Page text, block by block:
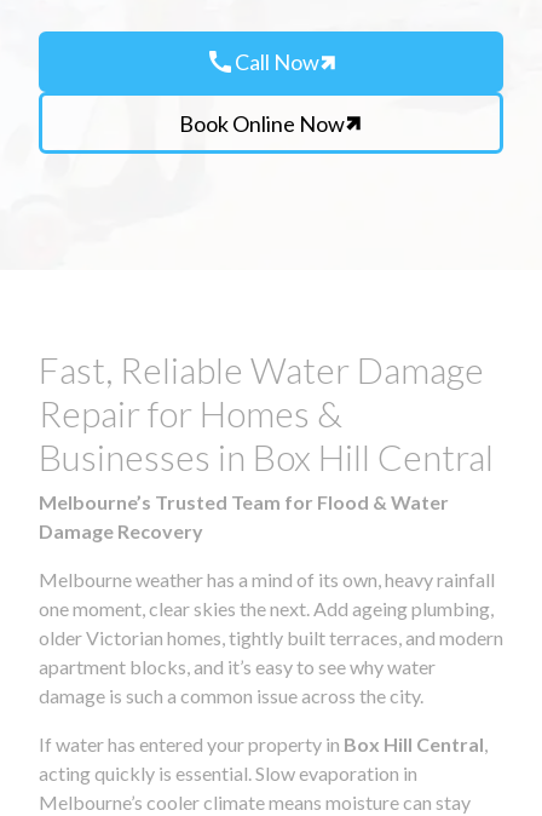
callCall Now
Book Online Now
Fast, Reliable Water Damage
Repair for Homes &
Businesses in Box Hill Central
Melbourne’s Trusted Team for Flood & Water
Damage Recovery
Melbourne weather has a mind of its own, heavy rainfall
one moment, clear skies the next. Add ageing plumbing,
older Victorian homes, tightly built terraces, and modern
apartment blocks, and it’s easy to see why water
damage is such a common issue across the city.
If water has entered your property in Box Hill Central
acting quickly is essential. Slow evaporation in
Melbourne’s cooler climate means moisture can stay